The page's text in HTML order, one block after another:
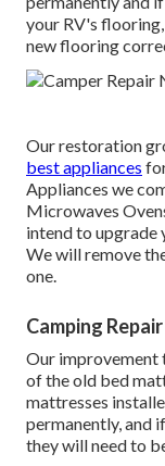
your RV's
new flooring
Our restoration
best appliances
Appliances we
Microwaves
intend to upgrade
We will remove
one.
Camping
Our improvement
of the old bed
mattresses
permanently, and
they will need to